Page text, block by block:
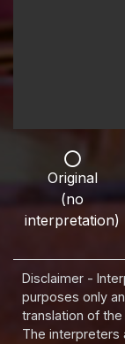
Original
(no
interpretation)
Disclaimer -
purposes only
translation of
The interpreters